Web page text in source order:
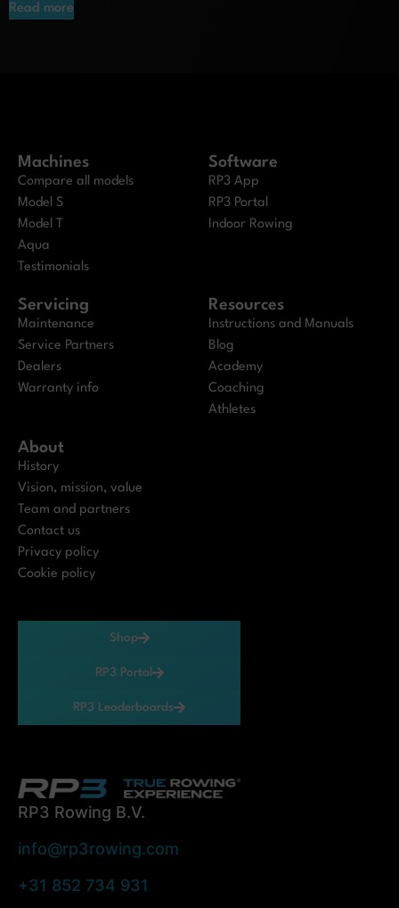
Read more
Machines
Compare all models
Model S
Model T
Aqua
Testimonials
Software
RP3 App
RP3 Portal
Indoor Rowing
Servicing
Maintenance
Service Partners
Dealers
Warranty info
Resources
Instructions and Manuals
Blog
Academy
Coaching
Athletes
About
History
Vision, mission, value
Team and partners
Contact us
Privacy policy
Cookie policy
Shop
RP3 Portal
RP3 Leaderboards
RP3 Rowing B.V.
info@rp3rowing.com
+31 852 734 931